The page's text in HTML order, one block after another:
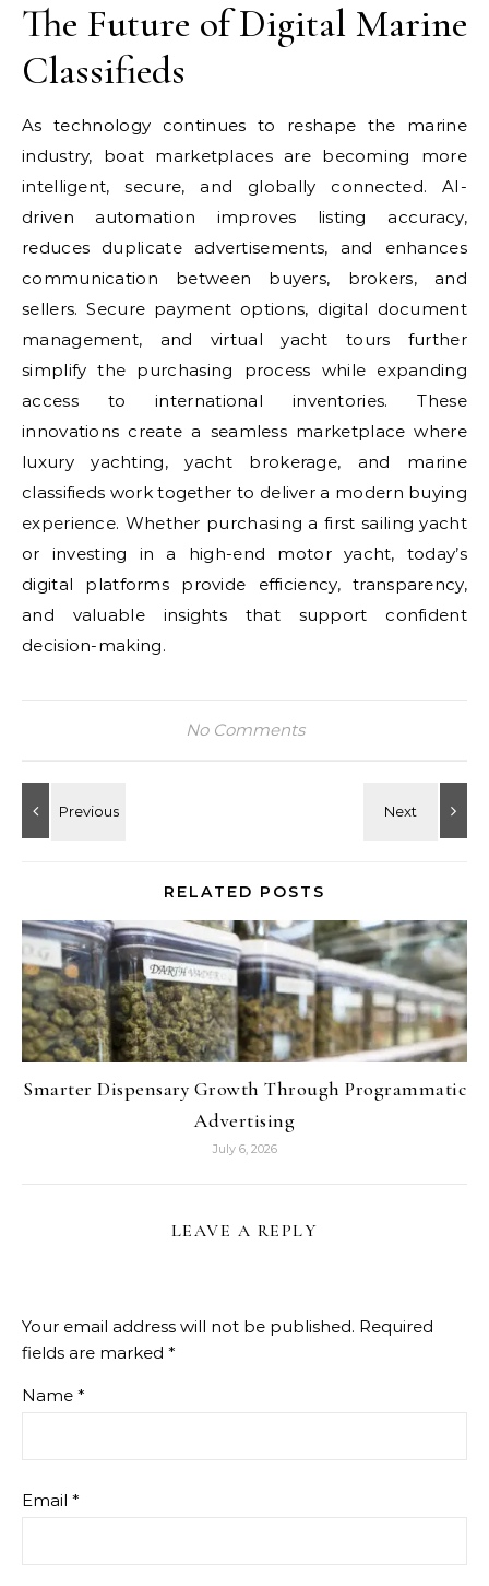
The Future of Digital Marine
Classifieds
As technology continues to reshape the marine
industry, boat marketplaces are becoming more
intelligent, secure, and globally connected. AI-
driven automation improves listing accuracy,
reduces duplicate advertisements, and enhances
communication between buyers, brokers, and
sellers. Secure payment options, digital document
management, and virtual yacht tours further
simplify the purchasing process while expanding
access to international inventories. These
innovations create a seamless marketplace where
luxury yachting, yacht brokerage, and marine
classifieds work together to deliver a modern buying
experience. Whether purchasing a first sailing yacht
or investing in a high-end motor yacht, today’s
digital platforms provide efficiency, transparency,
and valuable insights that support confident
decision-making.
No Comments
RELATED POSTS
Smarter Dispensary Growth Through Programmatic
Advertising
July 6, 2026
LEAVE A REPLY
Your email address will not be published. Required
fields are marked *
Name *
Email *